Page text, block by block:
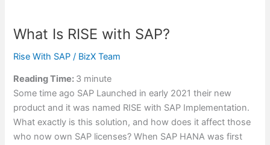
What Is RISE with SAP?
Rise With SAP / BizX Team
Reading Time: 3 minute
Some time ago SAP Launched in early 2021 their new
product and it was named RISE with SAP Implementation.
What exactly is this solution, and how does it affect those
who now own SAP licenses? When SAP HANA was first